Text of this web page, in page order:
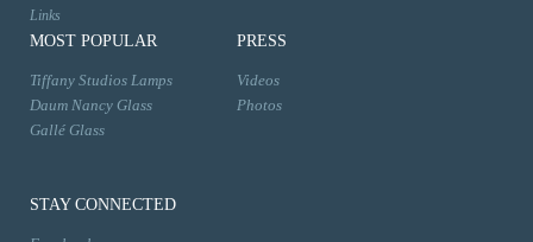
Links
MOST POPULAR
Tiffany Studios Lamps
Daum Nancy Glass
Gallé Glass
PRESS
Videos
Photos
STAY CONNECTED